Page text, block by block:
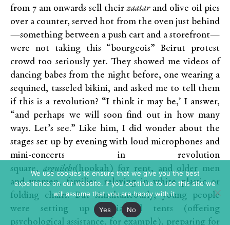
from 7 am onwards sell theirzaatarand olive oil pies
over a counter, served hot from the oven just behind
—something between a push cart and a storefront—
were not taking this “bourgeois” Beirut protest
crowd too seriously yet. They showed me videos of
dancing babes from the night before, one wearing a
sequined, tasseled bikini, and asked me to tell them
if this is a revolution? “I think it may be,’ I answer,
“and perhaps we will soon find out in how many
ways. Let’s see.” Like him, I did wonder about the
stages set up by evening with loud microphones and
mini-concerts in revolution
square, arguilehs(hookah) for rent, and older men
and women, families, relaxing in white plastic or
folding chairs. But simultaneously, young people
were setting up specialized tents (offering
psychological assistance, for example), preparing for
We use cookies to ensure that we give you the best
experience on our website. If you continue to use this site we
will assume that you are happy with it.
Yes
No